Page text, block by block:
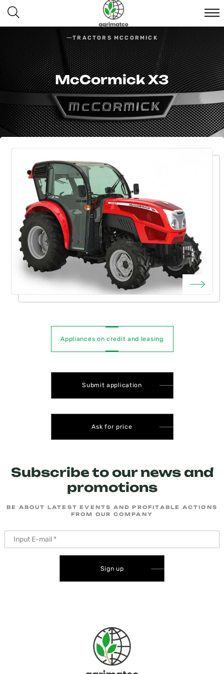
TRACTORS MCCORMICK
McCormick Х3
Submit application
Ask for price
Appliances on credit and leasing
Subscribe to our news and
promotions
BE ABOUT LATEST EVENTS AND PROFITABLE ACTIONS
FROM OUR COMPANY
Sign up